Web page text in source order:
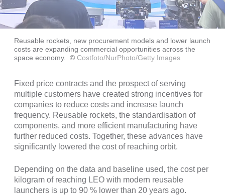
Reusable rockets, new procurement models and lower launch
costs are expanding commercial opportunities across the
space economy. © Costfoto/NurPhoto/Getty Images
Fixed price contracts and the prospect of serving
multiple customers have created strong incentives for
companies to reduce costs and increase launch
frequency. Reusable rockets, the standardisation of
components, and more efficient manufacturing have
further reduced costs. Together, these advances have
significantly lowered the cost of reaching orbit.
Depending on the data and baseline used, the cost per
kilogram of reaching LEO with modern reusable
launchers is up to 90 % lower than 20 years ago.